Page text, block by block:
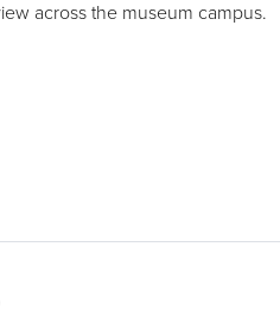
across the museum campus.